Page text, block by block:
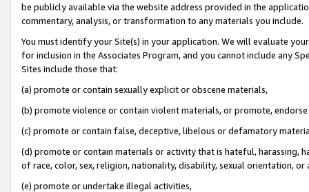
be publicly available via the website address provided in the
commentary, analysis, or transformation to any materials you include.
You must identify your Site(s) in your application. We will evaluate
for inclusion in the Associates Program, and you cannot include any
Sites include those that:
(a) promote or contain sexually explicit or obscene materials,
(b) promote violence or contain violent materials, or promote,
(c) promote or contain false, deceptive, libelous or defamatory
(d) promote or contain materials or activity that is hateful, harassing,
of race, color, sex, religion, nationality, disability, sexual orientation, or
(e) promote or undertake illegal activities,